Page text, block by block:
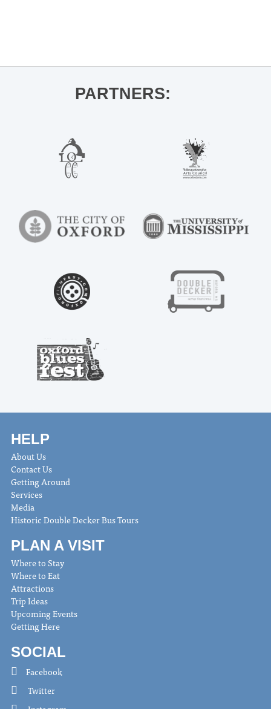
PARTNERS:
HELP
About Us
Contact Us
Getting Around
Services
Media
Historic Double Decker Bus Tours
PLAN A VISIT
Where to Stay
Where to Eat
Attractions
Trip Ideas
Upcoming Events
Getting Here
SOCIAL
Facebook
Twitter